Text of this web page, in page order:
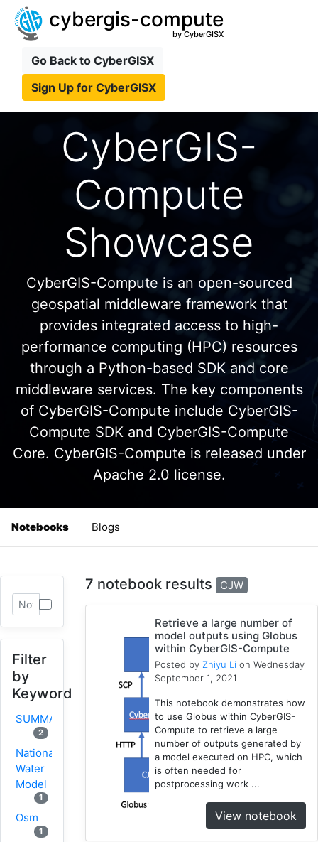
cybergis-compute
by CyberGISX
Go Back to CyberGISX
Sign Up for CyberGISX
CyberGIS-
Compute
Showcase
CyberGIS-Compute is an open-sourced
geospatial middleware framework that
provides integrated access to high-
performance computing (HPC) resources
through a Python-based SDK and core
middleware services. The key components
of CyberGIS-Compute include CyberGIS-
Compute SDK and CyberGIS-Compute
Core. CyberGIS-Compute is released under
Apache 2.0 license.
Notebooks Blogs
Filter
by
Keyword
SUMMA
2
National
Water
Model
1
Osm
1
7 notebook results CJW
Retrieve a large number of
model outputs using Globus
within CyberGIS-Compute
Posted by Zhiyu Li on Wednesday
September 1, 2021
This notebook demonstrates how
to use Globus within CyberGIS-
Compute to retrieve a large
number of outputs generated by
a model executed on HPC, which
is often needed for
postprocessing work ...
View notebook